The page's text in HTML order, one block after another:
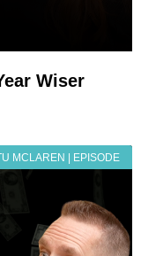
Wiser
MCLAREN | EPISODE